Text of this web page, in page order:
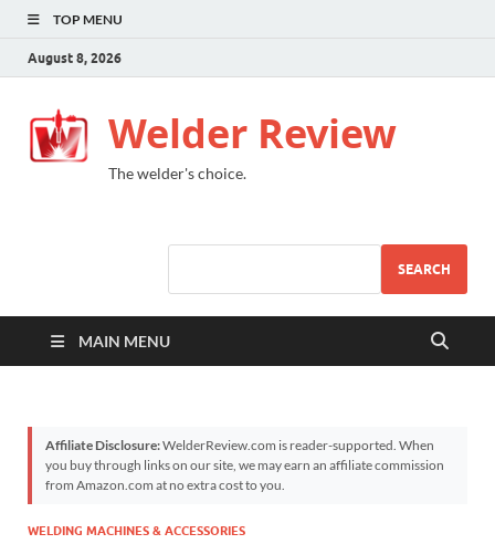
TOP MENU
August 8, 2026
Welder Review
The welder's choice.
SEARCH
MAIN MENU
Affiliate Disclosure:WelderReview.com is reader-supported. When
you buy through links on our site, we may earn an affiliate commission
from Amazon.com at no extra cost to you.
WELDING MACHINES & ACCESSORIES